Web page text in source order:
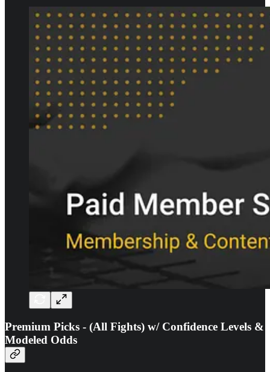
Premium Picks - (All Fights) w/ Confidence Levels &
Modeled Odds